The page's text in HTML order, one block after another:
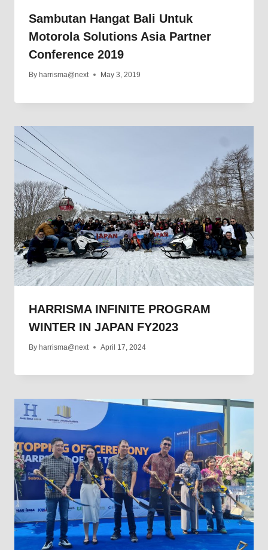
Sambutan Hangat Bali Untuk
Motorola Solutions Asia Partner
Conference 2019
By harrisma@next May 3, 2019
HARRISMA INFINITE PROGRAM
WINTER IN JAPAN FY2023
By harrisma@next April 17, 2024